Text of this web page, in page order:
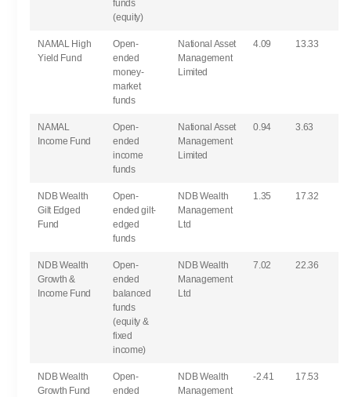
funds
(equity)
NAMAL High
Yield Fund
Open-
ended
money-
market
funds
National Asset
Management
Limited
4.09 13.33
NAMAL
Income Fund
Open-
ended
income
funds
National Asset
Management
Limited
0.94 3.63
NDB Wealth
Gilt Edged
Fund
Open-
ended gilt-
edged
funds
NDB Wealth
Management
Ltd
1.35 17.32
NDB Wealth
Growth &
Income Fund
Open-
ended
balanced
funds
(equity &
fixed
income)
NDB Wealth
Management
Ltd
7.02 22.36
NDB Wealth
Growth Fund
Open-
ended
NDB Wealth
Management
-2.41 17.53